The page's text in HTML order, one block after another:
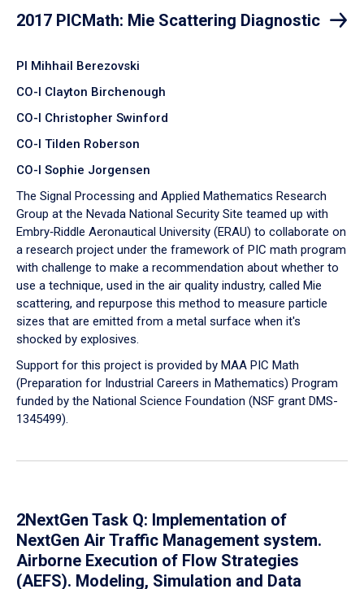
2017 PICMath: Mie Scattering Diagnostic
PI Mihhail Berezovski
CO-I Clayton Birchenough
CO-I Christopher Swinford
CO-I Tilden Roberson
CO-I Sophie Jorgensen
The Signal Processing and Applied Mathematics Research
Group at the Nevada National Security Site teamed up with
Embry‑Riddle Aeronautical University (ERAU) to collaborate on
a research project under the framework of PIC math program
with challenge to make a recommendation about whether to
use a technique, used in the air quality industry, called Mie
scattering, and repurpose this method to measure particle
sizes that are emitted from a metal surface when it's
shocked by explosives.
Support for this project is provided by MAA PIC Math
(Preparation for Industrial Careers in Mathematics) Program
funded by the National Science Foundation (NSF grant DMS-
1345499).
2NextGen Task Q: Implementation of
NextGen Air Traffic Management system.
Airborne Execution of Flow Strategies
(AEFS). Modeling, Simulation and Data